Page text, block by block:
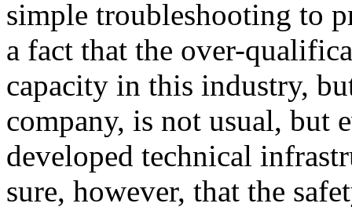
simple troubleshooting to
a fact that the over-
capacity in this industry,
company, is not usual, but
developed technical
sure, however, that the